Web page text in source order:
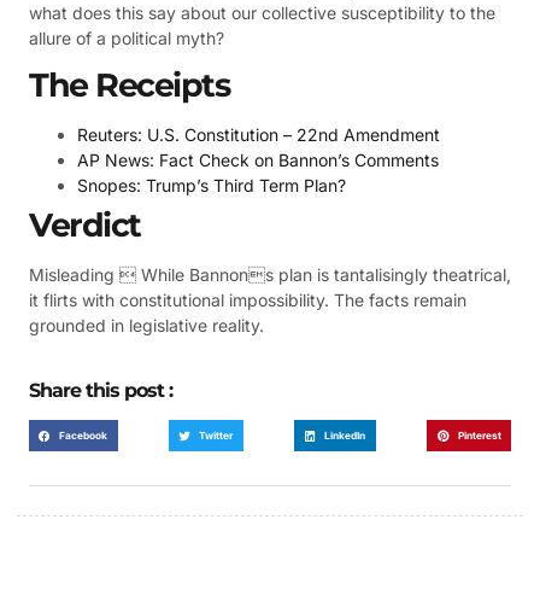
what does this say about our collective susceptibility to the
allure of a political myth?
The Receipts
Reuters: U.S. Constitution – 22nd Amendment
AP News: Fact Check on Bannon’s Comments
Snopes: Trump’s Third Term Plan?
Verdict
Misleading  While Bannons plan is tantalisingly theatrical,
it flirts with constitutional impossibility. The facts remain
grounded in legislative reality.
Share this post :
Facebook Twitter LinkedIn Pinterest